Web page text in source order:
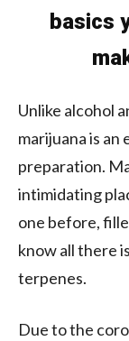
basics
Unlike alcohol
marijuana is an
preparation.
intimidating
one before,
know all there
terpenes.
Due to the